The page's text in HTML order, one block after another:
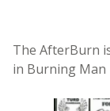
The AfterBurn
in Burning